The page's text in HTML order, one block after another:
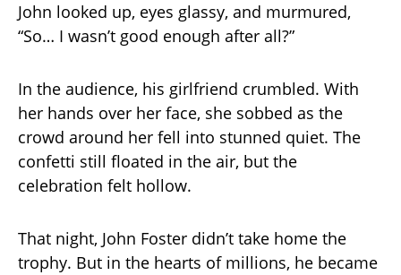
John looked up, eyes glassy, and murmured,
“So… I wasn’t good enough after all?”
In the audience, his girlfriend crumbled. With
her hands over her face, she sobbed as the
crowd around her fell into stunned quiet. The
confetti still floated in the air, but the
celebration felt hollow.
That night, John Foster didn’t take home the
trophy. But in the hearts of millions, he became